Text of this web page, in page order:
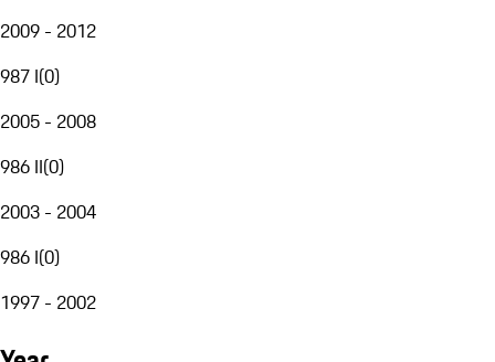
2009 - 2012
987 I(0)
2005 - 2008
986 II(0)
2003 - 2004
986 I(0)
1997 - 2002